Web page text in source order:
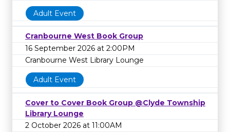
Adult Event
Cranbourne West Book Group
16 September 2026 at 2:00PM
Cranbourne West Library Lounge
Adult Event
Cover to Cover Book Group @Clyde Township
Library Lounge
2 October 2026 at 11:00AM